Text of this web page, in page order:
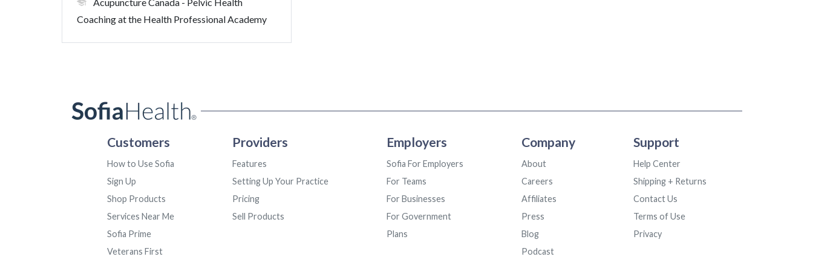
Coaching at the Health Professional Academy
Customers
How to Use Sofia
Sign Up
Shop Products
Services Near Me
Sofia Prime
Veterans First
Providers
Features
Setting Up Your Practice
Pricing
Sell Products
Employers
Sofia For Employers
For Teams
For Businesses
For Government
Plans
Company
About
Careers
Affiliates
Press
Blog
Podcast
Support
Help Center
Shipping + Returns
Contact Us
Terms of Use
Privacy